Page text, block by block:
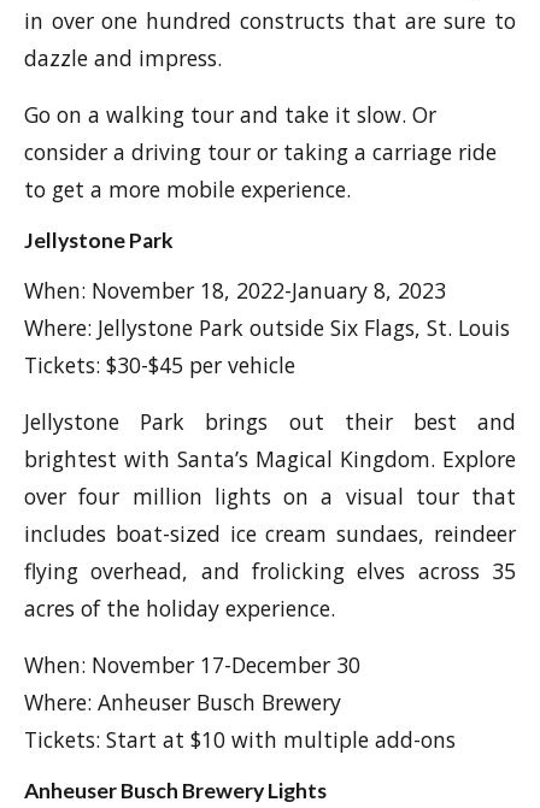
in over one hundred constructs that are sure to
dazzle and impress.
Go on a walking tour and take it slow. Or
consider a driving tour or taking a carriage ride
to get a more mobile experience.
Jellystone Park
When: November 18, 2022-January 8, 2023
Where: Jellystone Park outside Six Flags, St. Louis
Tickets: $30-$45 per vehicle
Jellystone Park brings out their best and
brightest with Santa’s Magical Kingdom. Explore
over four million lights on a visual tour that
includes boat-sized ice cream sundaes, reindeer
flying overhead, and frolicking elves across 35
acres of the holiday experience.
When: November 17-December 30
Where: Anheuser Busch Brewery
Tickets: Start at $10 with multiple add-ons
Anheuser Busch Brewery Lights